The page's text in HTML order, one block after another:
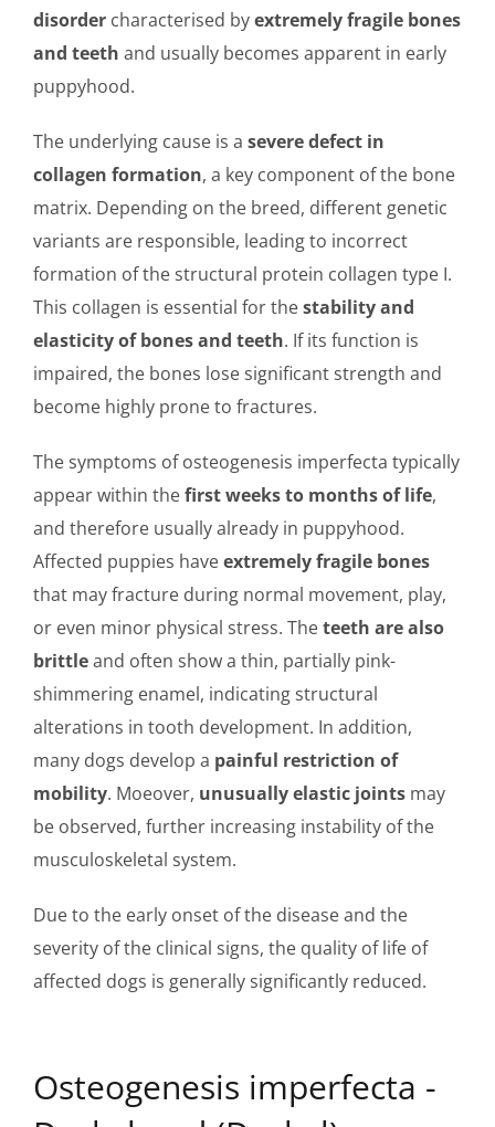
disorder characterised byextremely fragile bones
and teeth and usually becomes apparent in early
puppyhood.
The underlying cause is a severe defect in
collagen formation, a key component of the bone
matrix. Depending on the breed, different genetic
variants are responsible, leading to incorrect
formation of the structural protein collagen type I.
This collagen is essential for thestability and
elasticity of bones and teeth. If its function is
impaired, the bones lose significant strength and
become highly prone to fractures.
The symptoms of osteogenesis imperfecta typically
appear within thefirst weeks to months of life,
and therefore usually already in puppyhood.
Affected puppies haveextremely fragile bones
that may fracture during normal movement, play,
or even minor physical stress. Theteeth are also
brittleand often show a thin, partially pink-
shimmering enamel, indicating structural
alterations in tooth development. In addition,
many dogs develop a painful restriction of
mobility. Moeover, unusually elastic joints may
be observed, further increasing instability of the
musculoskeletal system.
Due to the early onset of the disease and the
severity of the clinical signs, the quality of life of
affected dogs is generally significantly reduced.
Osteogenesis imperfecta -